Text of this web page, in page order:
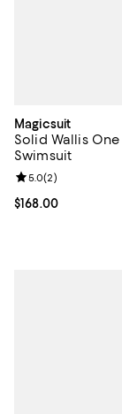
Magicsuit
Solid Wallis
Swimsuit
Current price
$168.00
Review rating: 5.0
5.0(2)